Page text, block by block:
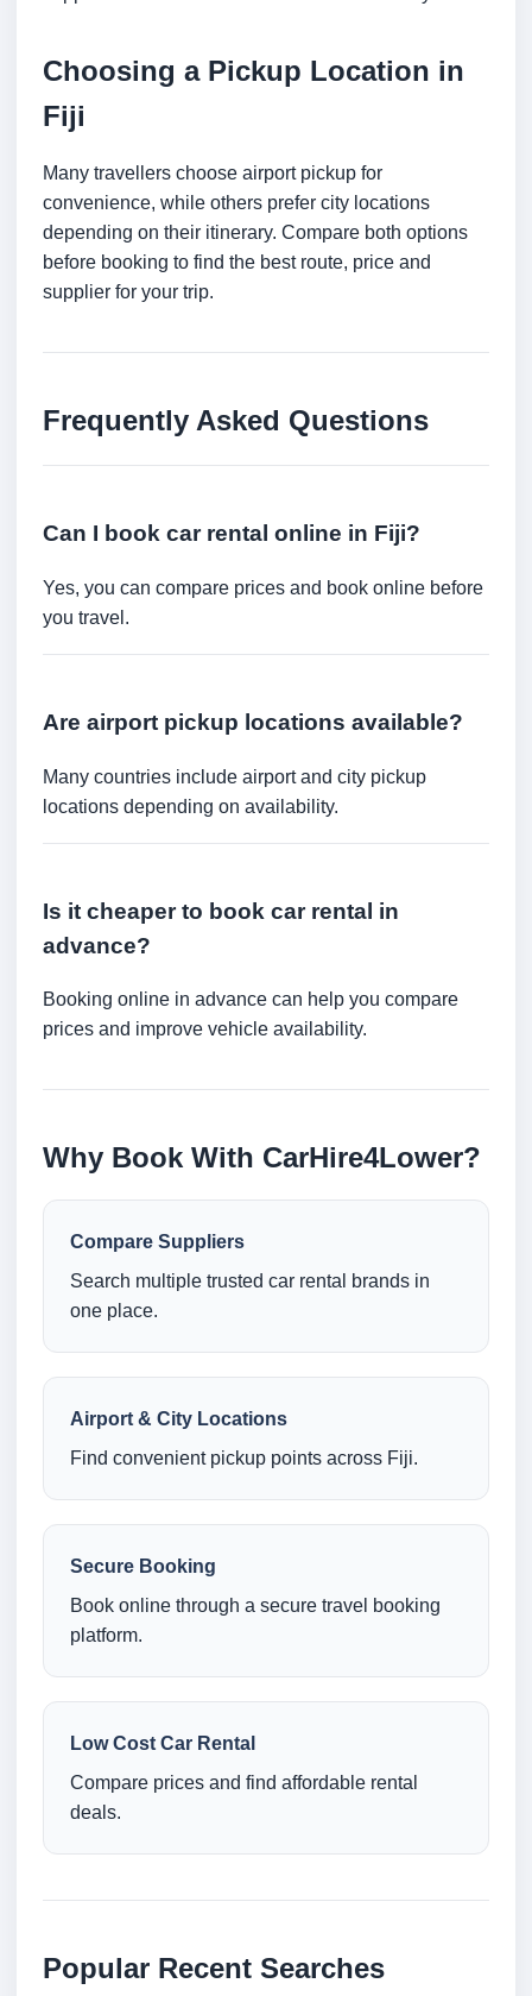
Choosing a Pickup Location in
Fiji
Many travellers choose airport pickup for
convenience, while others prefer city locations
depending on their itinerary. Compare both options
before booking to find the best route, price and
supplier for your trip.
Frequently Asked Questions
Can I book car rental online in Fiji?
Yes, you can compare prices and book online before
you travel.
Are airport pickup locations available?
Many countries include airport and city pickup
locations depending on availability.
Is it cheaper to book car rental in
advance?
Booking online in advance can help you compare
prices and improve vehicle availability.
Why Book With CarHire4Lower?
Compare Suppliers
Search multiple trusted car rental brands in
one place.
Airport & City Locations
Find convenient pickup points across Fiji.
Secure Booking
Book online through a secure travel booking
platform.
Low Cost Car Rental
Compare prices and find affordable rental
deals.
Popular Recent Searches